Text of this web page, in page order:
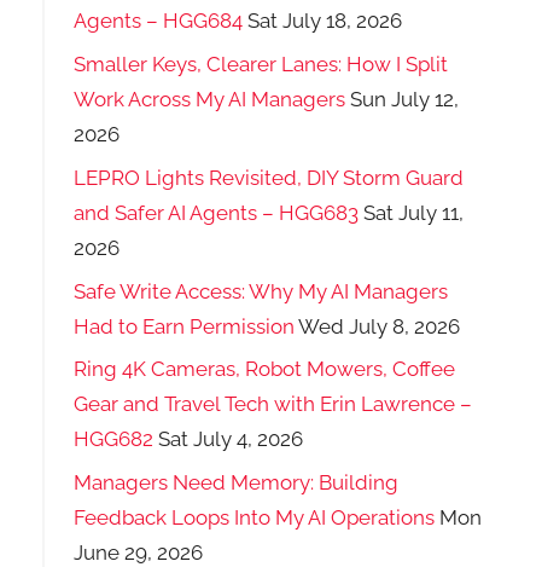
Agents – HGG684 Sat July 18, 2026
Smaller Keys, Clearer Lanes: How I Split
Work Across My AI Managers Sun July 12,
2026
LEPRO Lights Revisited, DIY Storm Guard
and Safer AI Agents – HGG683 Sat July 11,
2026
Safe Write Access: Why My AI Managers
Had to Earn Permission Wed July 8, 2026
Ring 4K Cameras, Robot Mowers, Coffee
Gear and Travel Tech with Erin Lawrence –
HGG682 Sat July 4, 2026
Managers Need Memory: Building
Feedback Loops Into My AI Operations Mon
June 29, 2026